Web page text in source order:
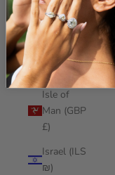
Iraq (USD
$)
Ireland
(EUR €)
Isle of
Man (GBP
£)
Israel (ILS
₪)